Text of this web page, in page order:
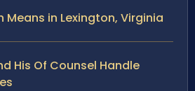
in Lexington, Virginia
His Of Counsel Handle